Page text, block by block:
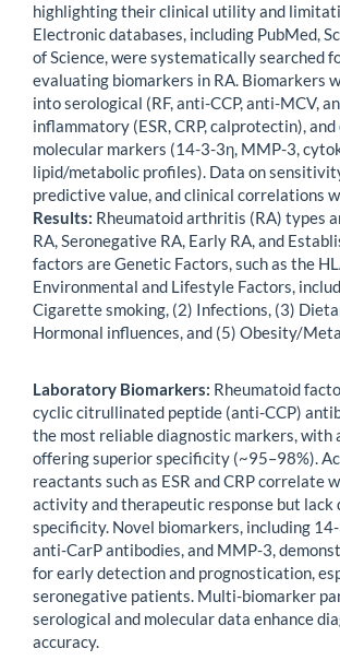
highlighting their clinical utility and
Electronic databases, including PubMed,
of Science, were systematically searched
evaluating biomarkers in RA. Biomarkers
into serological (RF, anti-CCP, anti-MCV,
inflammatory (ESR, CRP, calprotectin),
molecular markers (14-3-3η, MMP-3,
lipid/metabolic profiles). Data on
predictive value, and clinical correlations
Results: Rheumatoid arthritis (RA) types
RA, Seronegative RA, Early RA, and
factors are Genetic Factors, such as the
Environmental and Lifestyle Factors,
Cigarette smoking, (2) Infections, ​(3)
Hormonal influences, and ​(5) Obesity/
Laboratory Biomarkers: Rheumatoid
cyclic citrullinated peptide (anti-CCP)
the most reliable diagnostic markers, with
offering superior specificity (~95–98%).
reactants such as ESR and CRP correlate
activity and therapeutic response but lack
specificity. Novel biomarkers, including
anti-CarP antibodies, and MMP-3,
for early detection and prognostication,
seronegative patients. Multi-biomarker
serological and molecular data enhance
accuracy.